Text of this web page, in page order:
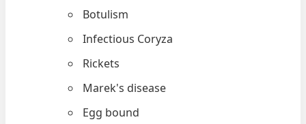
Botulism
Infectious Coryza
Rickets
Marek's disease
Egg bound